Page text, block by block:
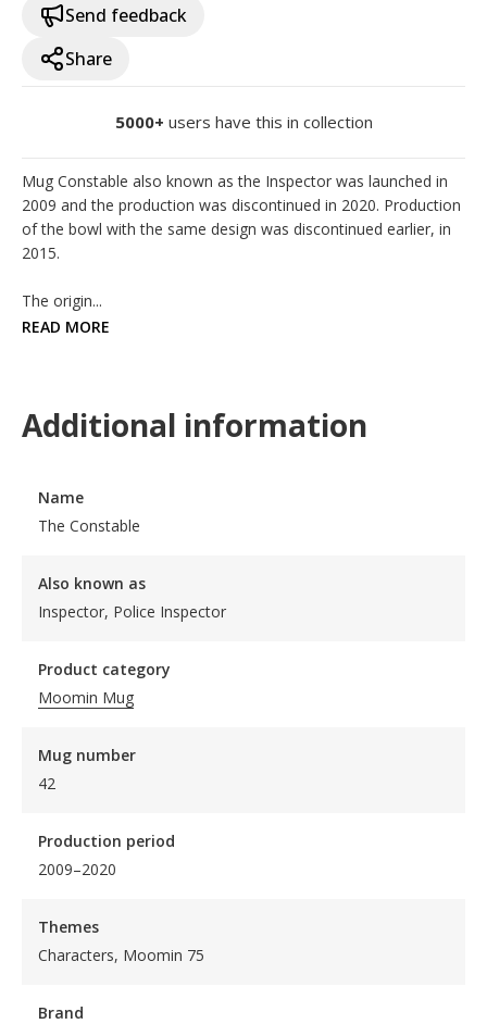
Send feedback
Share
5000+ users have this in collection
Mug Constable also known as the Inspector was launched in
2009 and the production was discontinued in 2020. Production
of the bowl with the same design was discontinued earlier, in
2015.
The origin...
READ MORE
Additional information
Name
The Constable
Also known as
Inspector, Police Inspector
Product category
Moomin Mug
Mug number
42
Production period
2009–2020
Themes
Characters, Moomin 75
Brand